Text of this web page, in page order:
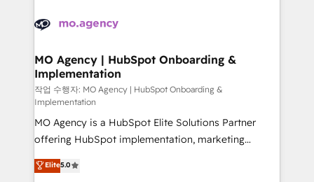
record of business transformation, our growth-first
approach has helped brands dominate their
extensive experience working with tech companies
empowering our clients and developing their
autonomy. Get to grips with HubSpot through
guided implementation and seamless integration of
the CRM platform into your digital ecosystem. Would
you like support in deploying your inbound
marketing strategy? We'll provide support tailored
to your needs and sales objectives. With 125+
certifications, we are part of the most certified
MO Agency | HubSpot Onboarding &
Implementation
작업 수행자: MO Agency | HubSpot Onboarding &
Implementation
MO Agency is a HubSpot Elite Solutions Partner
offering HubSpot implementation, marketing
automation, CRM and RevOps consulting, B2B SEO,
paid media, content marketing, AEO and GEO (AI
Elite5.0